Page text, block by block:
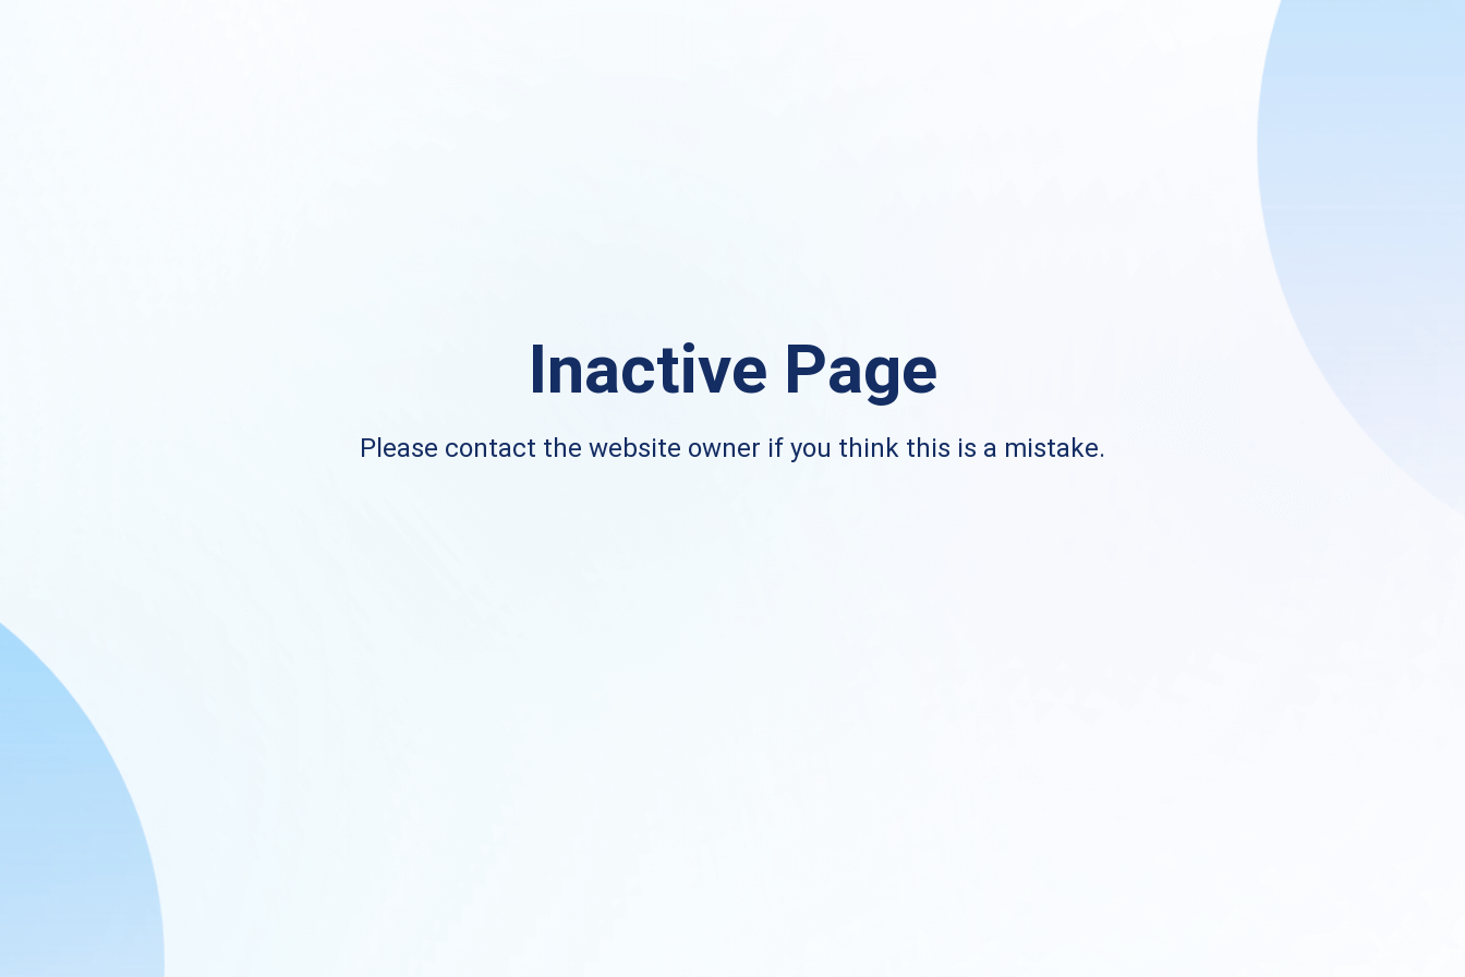
Inactive Page
Please contact the website owner if you think this is a mistake.